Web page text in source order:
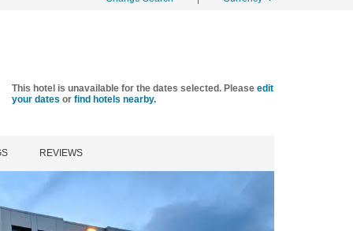
This hotel is unavailable for the dates selected. Please edit
your dates or find hotels nearby.
REVIEWS